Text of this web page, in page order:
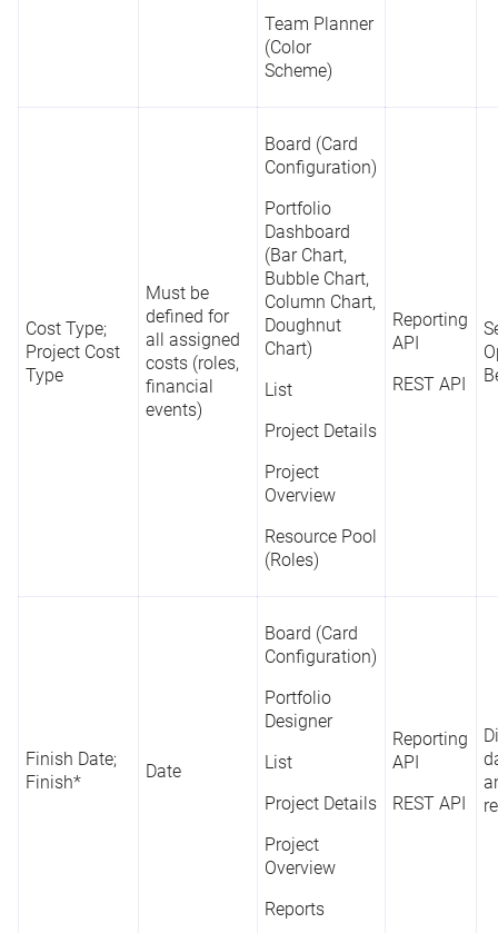
Team Planner
(Color
Scheme)
Cost Type;
Project Cost
Type
Must be
defined for
all assigned
costs (roles,
financial
events)
Board (Card
Configuration)
Portfolio
Dashboard
(Bar Chart,
Bubble Chart,
Column Chart,
Doughnut
Chart)
List
Project Details
Project
Overview
Resource Pool
(Roles)
Reporting
API
REST API
Finish Date;
Finish*
Date
Board (Card
Configuration)
Portfolio
Designer
List
Project Details
Project
Overview
Reports
Reporting
API
REST API